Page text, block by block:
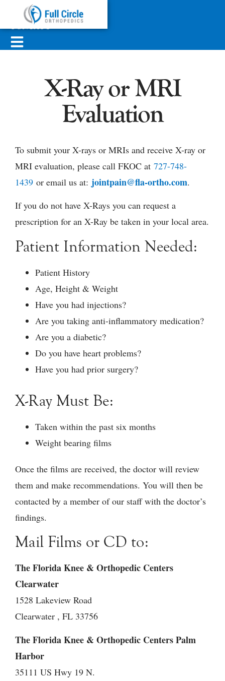
ABOUTSERVICES
CONTACT
X-Ray or MRI
Evaluation
To submit your X-rays or MRIs and receive X-ray or
MRI evaluation, please call FKOC at 727-748-
1439 or email us at: jointpain@fla-ortho.com.
If you do not have X-Rays you can request a
prescription for an X-Ray be taken in your local area.
Patient Information Needed:
Patient History
Age, Height & Weight
Have you had injections?
Are you taking anti-inflammatory medication?
Are you a diabetic?
Do you have heart problems?
Have you had prior surgery?
X-Ray Must Be:
Taken within the past six months
Weight bearing films
Once the films are received, the doctor will review
them and make recommendations. You will then be
contacted by a member of our staff with the doctor’s
findings.
Mail Films or CD to:
The Florida Knee & Orthopedic Centers
Clearwater
1528 Lakeview Road
Clearwater , FL 33756
The Florida Knee & Orthopedic Centers Palm
Harbor
35111 US Hwy 19 N.